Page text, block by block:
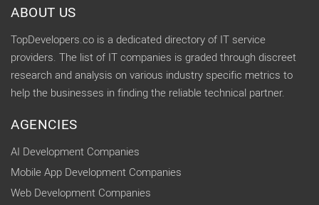
ABOUT US
TopDevelopers.co is a dedicated directory of IT service
providers. The list of IT companies is graded through discreet
research and analysis on various industry specific metrics to
help the businesses in finding the reliable technical partner.
AGENCIES
AI Development Companies
Mobile App Development Companies
Web Development Companies